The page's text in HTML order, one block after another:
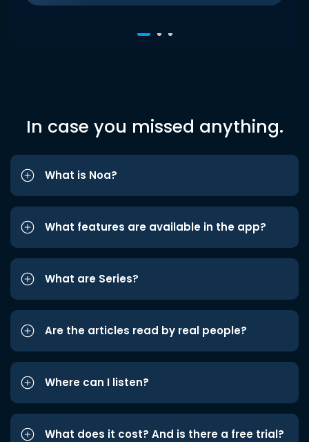
In case you missed anything.
What is Noa?
What features are available in the app?
What are Series?
Are the articles read by real people?
Where can I listen?
What does it cost? And is there a free trial?